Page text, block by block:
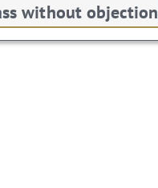
without objection